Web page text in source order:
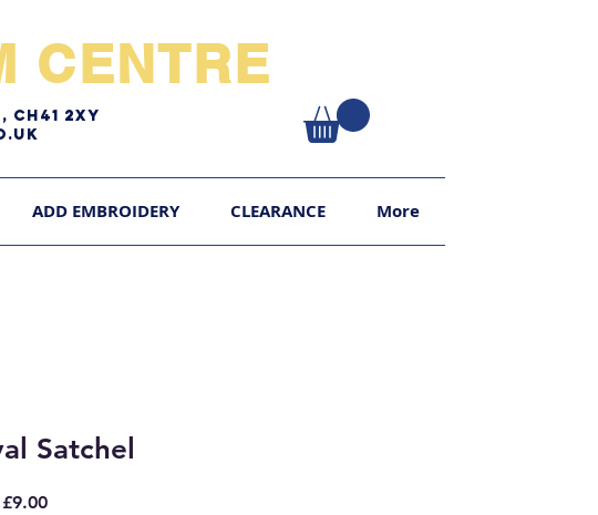
CENTRE​
CH41 2XY
ADD EMBROIDERY CLEARANCE More
Satchel
£9.00Sale